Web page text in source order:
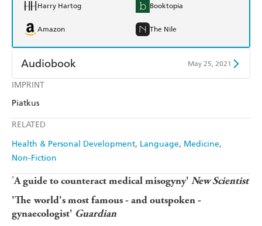
IMPRINT
Piatkus
RELATED
Health & Personal Development Language Medicine
Non-Fiction
Harry Hartog Booktopia
Amazon The Nile
Audiobook May 25, 2021
Audible
'A guide to counteract medical misogyny' New Scientist
'The world's most famous - and outspoken -
gynaecologist' Guardian